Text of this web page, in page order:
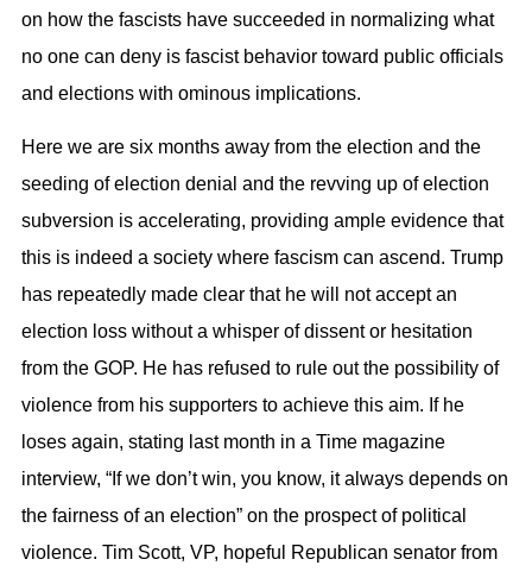
on how the fascists have succeeded in normalizing what
no one can deny is fascist behavior toward public officials
and elections with ominous implications.
Here we are six months away from the election and the
seeding of election denial and the revving up of election
subversion is accelerating, providing ample evidence that
this is indeed a society where fascism can ascend. Trump
has repeatedly made clear that he will not accept an
election loss without a whisper of dissent or hesitation
from the GOP. He has refused to rule out the possibility of
violence from his supporters to achieve this aim. If he
loses again, stating last month in a Time magazine
interview, “If we don’t win, you know, it always depends on
the fairness of an election” on the prospect of political
violence. Tim Scott, VP, hopeful Republican senator from